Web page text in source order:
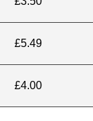
£5.49
£4.00